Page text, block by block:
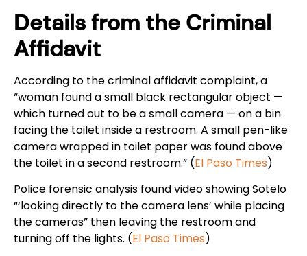
Details from the Criminal
Affidavit
According to the criminal affidavit complaint, a
“woman found a small black rectangular object —
which turned out to be a small camera — on a bin
facing the toilet inside a restroom. A small pen-like
camera wrapped in toilet paper was found above
the toilet in a second restroom.” (El Paso Times)
Police forensic analysis found video showing Sotelo
“‘looking directly to the camera lens’ while placing
the cameras” then leaving the restroom and
turning off the lights. (El Paso Times)